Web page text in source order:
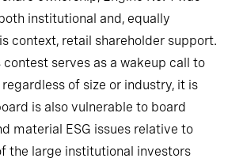
institutional and, equally
context, retail shareholder support.
contest serves as a wakeup call to
of size or industry, it is
is also vulnerable to board
material ESG issues relative to
the large institutional investors